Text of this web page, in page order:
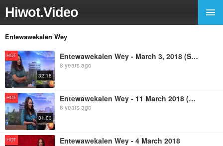
Hiwot.Video
Entewawekalen Wey
HOT
32:18
Entewawekalen Wey - March 3, 2018 (Sunday with EBS)
8 years ago
HOT
31:03
Entewawekalen Wey - 11 March 2018 (Sunday With EBS)
8 years ago
HOT Entewawekalen Wey - 4 March 2018